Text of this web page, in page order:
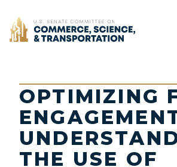
Home
OPTIMIZING
THE USE OF